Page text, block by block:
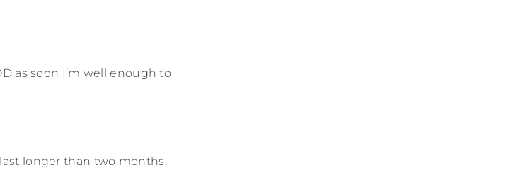
as soon I’m well enough to
longer than two months,